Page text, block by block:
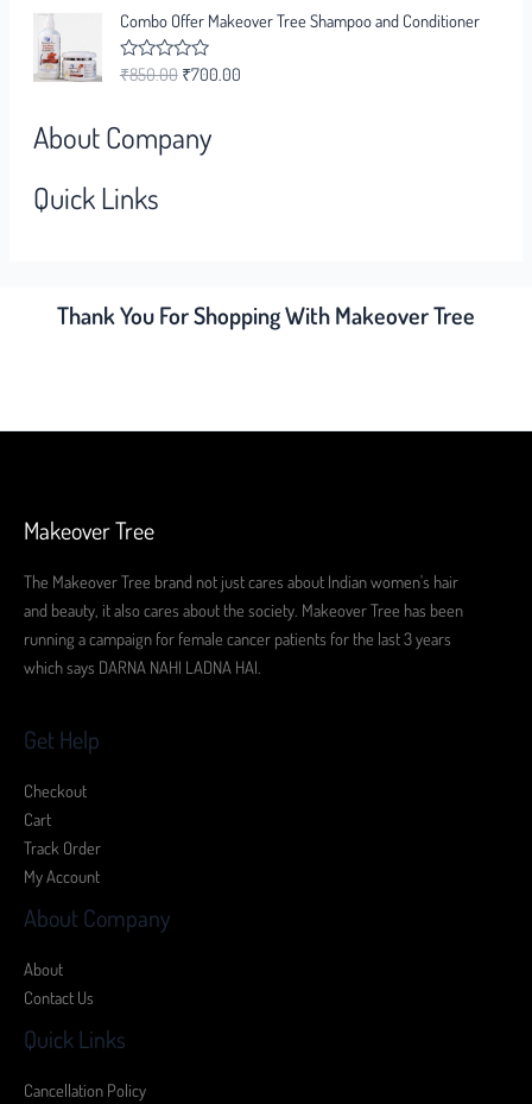
f
5
d
0
o
u
f
5
Combo Offer Makeover Tree Shampoo and Conditioner
R
d
0
t
₹850.00 ₹700.00
About Company
Quick Links
Thank You For Shopping With Makeover Tree
Makeover Tree
The Makeover Tree brand not just cares about Indian women's hair
and beauty, it also cares about the society. Makeover Tree has been
running a campaign for female cancer patients for the last 3 years
which says DARNA NAHI LADNA HAI.
Get Help
Checkout
Cart
Track Order
My Account
About Company
About
Contact Us
Quick Links
Cancellation Policy